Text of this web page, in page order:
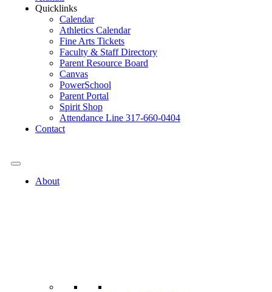
Quicklinks
Calendar
Athletics Calendar
Fine Arts Tickets
Faculty & Staff Directory
Parent Resource Board
Canvas
PowerSchool
Parent Portal
Spirit Shop
Attendance Line 317-660-0404
Contact
About